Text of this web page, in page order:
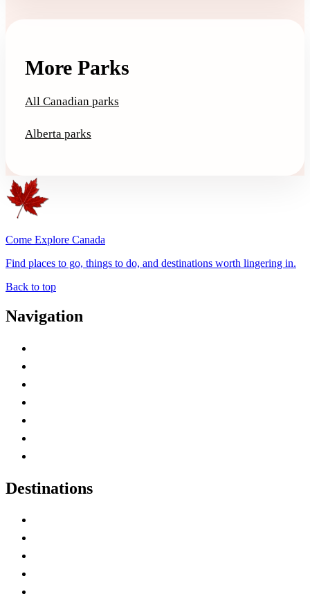
More Parks
All Canadian parks
Alberta parks
Come Explore Canada
Find places to go, things to do, and destinations worth lingering in.
Back to top
Navigation
Destinations